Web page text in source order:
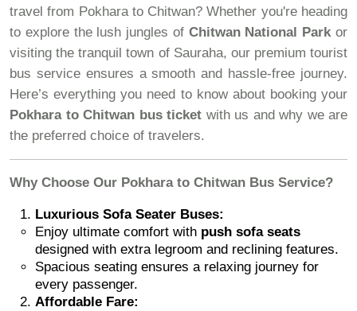
travel from Pokhara to Chitwan? Whether you're heading
to explore the lush jungles of Chitwan National Parkor
visiting the tranquil town of Sauraha, our premium tourist
bus service ensures a smooth and hassle-free journey.
Here’s everything you need to know about booking your
Pokhara to Chitwan bus ticket with us and why we are
the preferred choice of travelers.
Why Choose Our Pokhara to Chitwan Bus Service?
Luxurious Sofa Seater Buses:
Enjoy ultimate comfort with push sofa seats
designed with extra legroom and reclining features.
Spacious seating ensures a relaxing journey for
every passenger.
Affordable Fare: